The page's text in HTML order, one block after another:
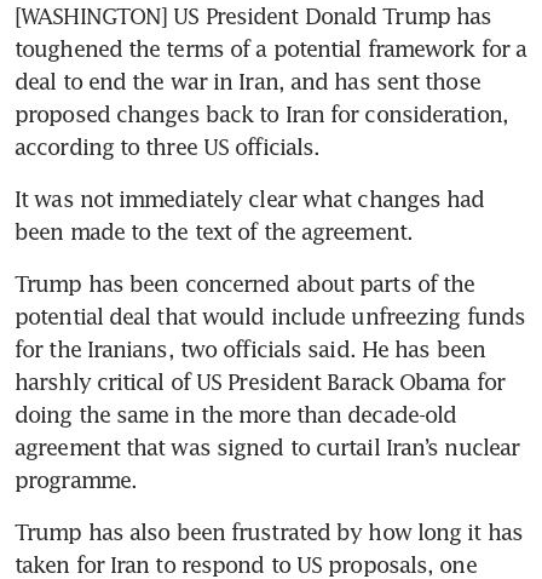
[WASHINGTON] US President Donald Trump has
toughened the terms of a potential framework for a
deal to end the war in Iran, and has sent those
proposed changes back to Iran for consideration,
according to three US officials.
It was not immediately clear what changes had
been made to the text of the agreement.
Trump has been concerned about parts of the
potential deal that would include unfreezing funds
for the Iranians, two officials said. He has been
harshly critical of US President Barack Obama for
doing the same in the more than decade-old
agreement that was signed to curtail Iran’s nuclear
programme.
Trump has also been frustrated by how long it has
taken for Iran to respond to US proposals, one